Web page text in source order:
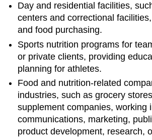
Day and residential facilities,
centers and correctional
and food purchasing.
Sports nutrition programs for
or private clients, providing
planning for athletes.
Food and nutrition-related
industries, such as grocery
supplement companies, working
communications, marketing,
product development, research,